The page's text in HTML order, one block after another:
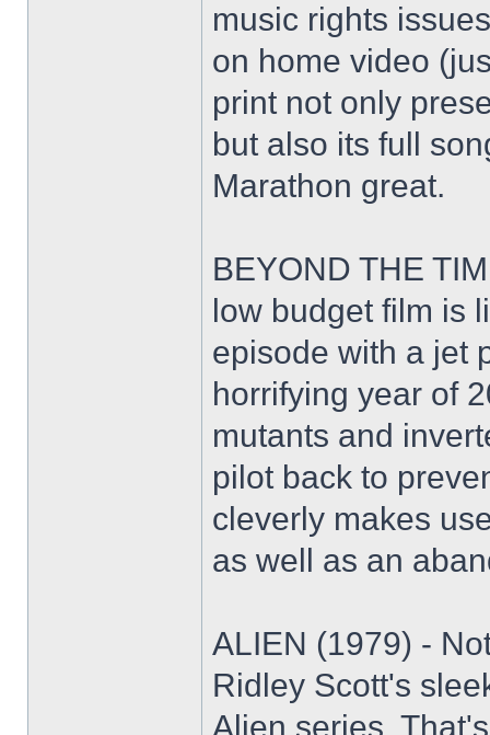
music rights
on home video
print not only
but also its full
Marathon great.
BEYOND THE
low budget film is
episode with a jet
horrifying year of
mutants and
pilot back to
cleverly makes
as well as an
ALIEN (1979) -
Ridley Scott's
Alien series.